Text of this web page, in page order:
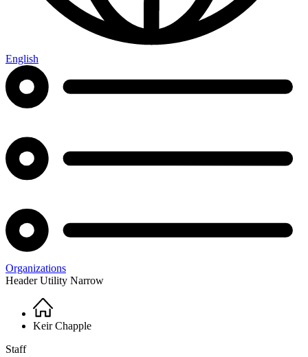
English
Organizations
Header Utility Narrow
Breadcrumb
Home
Keir Chapple
Staff